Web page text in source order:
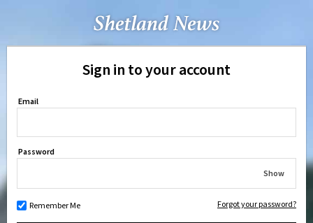
Sign in to your account
Email
Password
Show
Remember Me Forgot your password?